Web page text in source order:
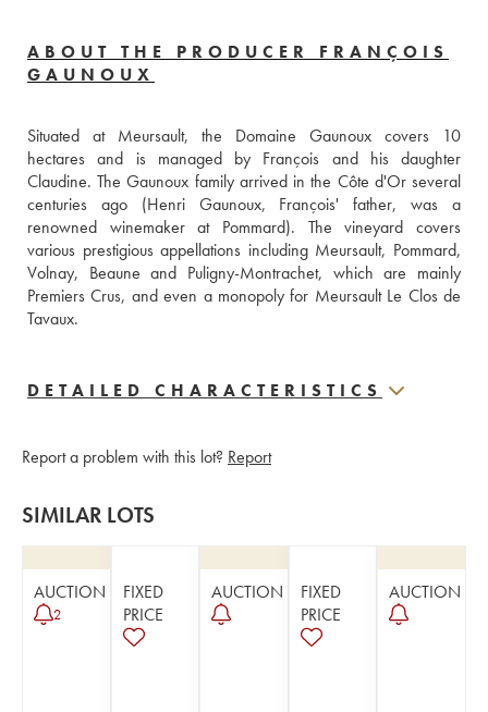
ABOUT THE PRODUCER FRANÇOIS
GAUNOUX
Situated at Meursault, the Domaine Gaunoux covers 10
hectares and is managed by François and his daughter
Claudine. The Gaunoux family arrived in the Côte d'Or several
centuries ago (Henri Gaunoux, François' father, was a
renowned winemaker at Pommard). The vineyard covers
various prestigious appellations including Meursault, Pommard,
Volnay, Beaune and Puligny-Montrachet, which are mainly
Premiers Crus, and even a monopoly for Meursault Le Clos de
Tavaux.
DETAILED CHARACTERISTICS
Report a problem with this lot? Report
SIMILAR LOTS
AUCTION
2
FIXED
PRICE
AUCTION
FIXED
PRICE
AUCTION